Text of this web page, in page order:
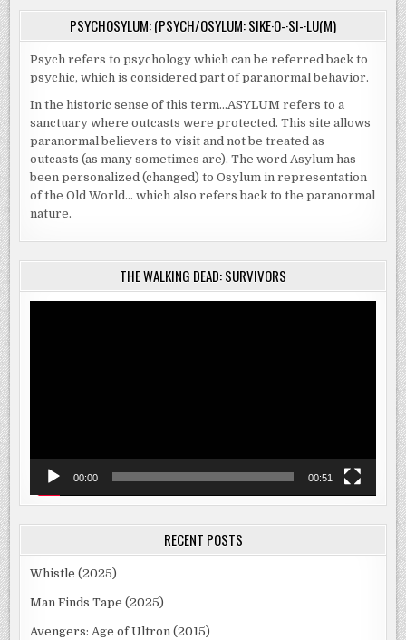
PSYCHOSYLUM: (PSYCH/OSYLUM: SIKE·O-·SI-·LU(M)
Psych refers to psychology which can be referred back to
psychic, which is considered part of paranormal behavior.
In the historic sense of this term…ASYLUM refers to a
sanctuary where outcasts were protected. This site allows
paranormal believers to visit and not be treated as
outcasts (as many sometimes are). The word Asylum has
been personalized (changed) to Osylum in representation
of the Old World… which also refers back to the paranormal
nature.
THE WALKING DEAD: SURVIVORS
00:00 00:51
RECENT POSTS
Whistle (2025)
Man Finds Tape (2025)
Avengers: Age of Ultron (2015)